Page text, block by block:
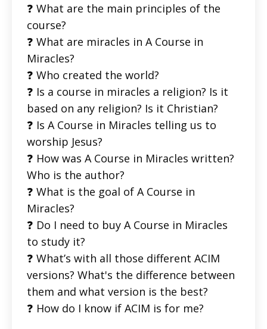
❓ What are the main principles of the
course?
❓ What are miracles in A Course in
Miracles?
❓ Who created the world?
❓ Is a course in miracles a religion? Is it
based on any religion? Is it Christian?
❓ Is A Course in Miracles telling us to
worship Jesus?
❓ How was A Course in Miracles written?
Who is the author?
❓ What is the goal of A Course in
Miracles?
❓ Do I need to buy A Course in Miracles
to study it?
❓ What’s with all those different ACIM
versions? What's the difference between
them and what version is the best?
❓ How do I know if ACIM is for me?